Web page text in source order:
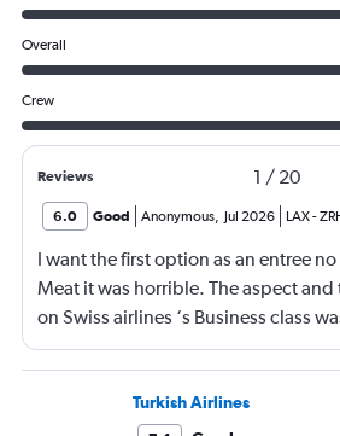
Overall
Crew
Reviews 1 / 20
6.0 Good Anonymous, Jul 2026 LAX-
I want the first option as an entree
Meat it was horrible. The aspect and
on Swiss airlines ‘s Business class
mediocre of the food. The seats are
in Emirates Brrtish airlines and Iberia
was ok not great The vanity xase is a
Turkish Airlines